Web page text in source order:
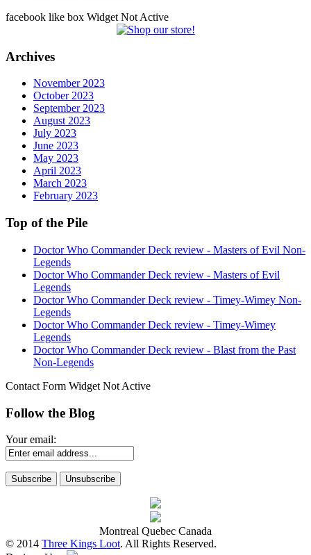
facebook like box Widget Not Active
Archives
November 2023
October 2023
September 2023
August 2023
July 2023
June 2023
May 2023
April 2023
March 2023
February 2023
Top of the Pile
Doctor Who Commander Deck review - Masters of Evil Non-
Legends
Doctor Who Commander Deck review - Masters of Evil
Legends
Doctor Who Commander Deck review - Timey-Wimey Non-
Legends
Doctor Who Commander Deck review - Timey-Wimey
Legends
Doctor Who Commander Deck review - Blast from the Past
Non-Legends
Contact Form Widget Not Active
Follow the Blog
Your email:
Montreal Quebec Canada
© 2014 Three Kings Loot. All Rights Reserved.